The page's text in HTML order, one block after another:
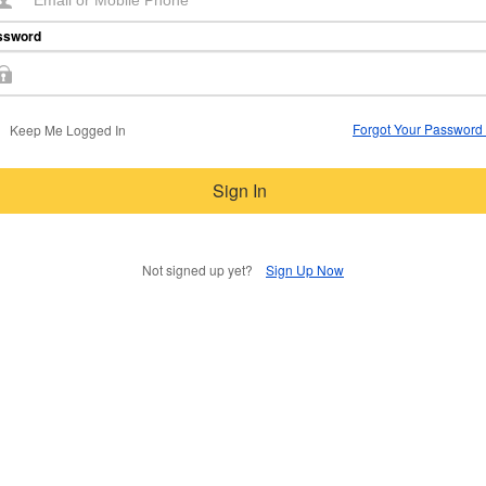
Keep Me Logged In Forgot Your Password
Sign In
Not signed up yet? Sign Up Now